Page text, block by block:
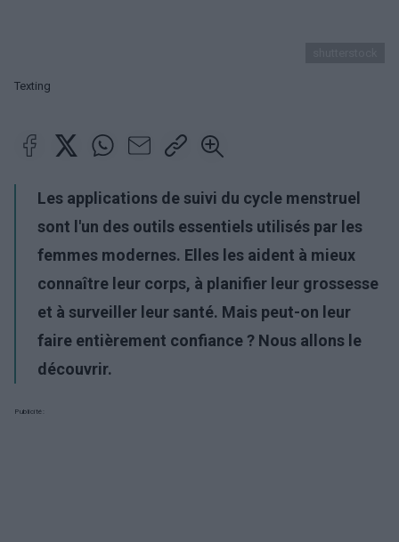
Texting
Les applications de suivi du cycle menstruel
sont l'un des outils essentiels utilisés par les
femmes modernes. Elles les aident à mieux
connaître leur corps, à planifier leur grossesse
et à surveiller leur santé. Mais peut-on leur
faire entièrement confiance ? Nous allons le
découvrir.
Publicité: